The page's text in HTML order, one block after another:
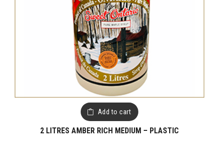
Add to cart
2 LITRES AMBER RICH MEDIUM – PLASTIC